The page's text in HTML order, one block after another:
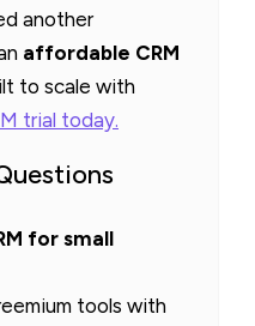
another
affordable CRM
to scale with
trial today.
for small
tools with